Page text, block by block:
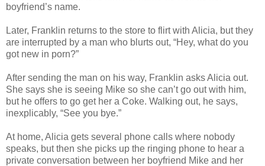
boyfriend’s name.
Later, Franklin returns to the store to flirt with Alicia, but they
are interrupted by a man who blurts out, “Hey, what do you
got new in porn?”
After sending the man on his way, Franklin asks Alicia out.
She says she is seeing Mike so she can’t go out with him,
but he offers to go get her a Coke. Walking out, he says,
inexplicably, “See you bye.”
At home, Alicia gets several phone calls where nobody
speaks, but then she picks up the ringing phone to hear a
private conversation between her boyfriend Mike and her